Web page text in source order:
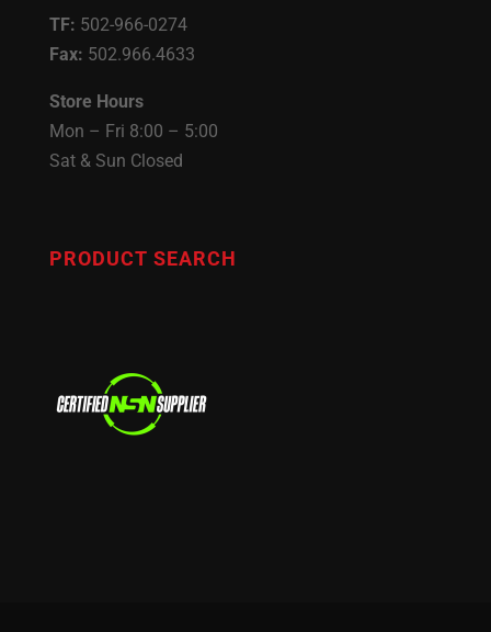
TF: 502-966-0274
Fax: 502.966.4633
Store Hours
Mon – Fri 8:00 – 5:00
Sat & Sun Closed
PRODUCT SEARCH